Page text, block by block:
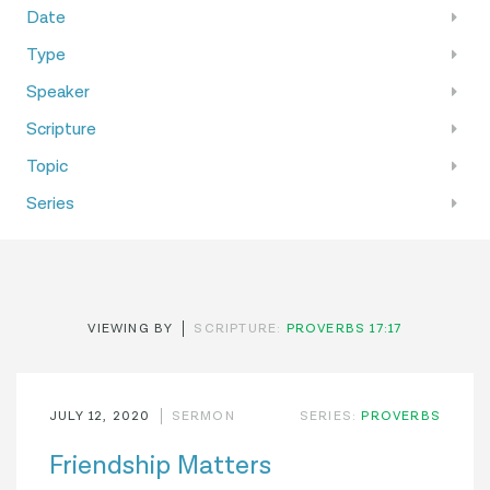
Date
Type
Speaker
Scripture
Topic
Series
VIEWING BY SCRIPTURE: PROVERBS 17:17
SERIES:PROVERBS
JULY 12, 2020 SERMON
Friendship Matters